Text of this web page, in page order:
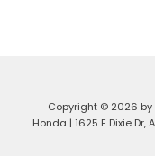
Copyright © 2026 by
Honda | 1625 E Dixie Dr,